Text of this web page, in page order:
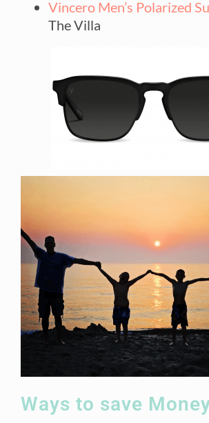
Vincero Men’s Polarized
The Villa
Ways to save